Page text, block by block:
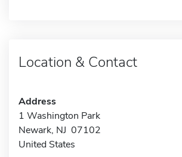
Location & Contact
Address
1 Washington Park
Newark, NJ 07102
United States